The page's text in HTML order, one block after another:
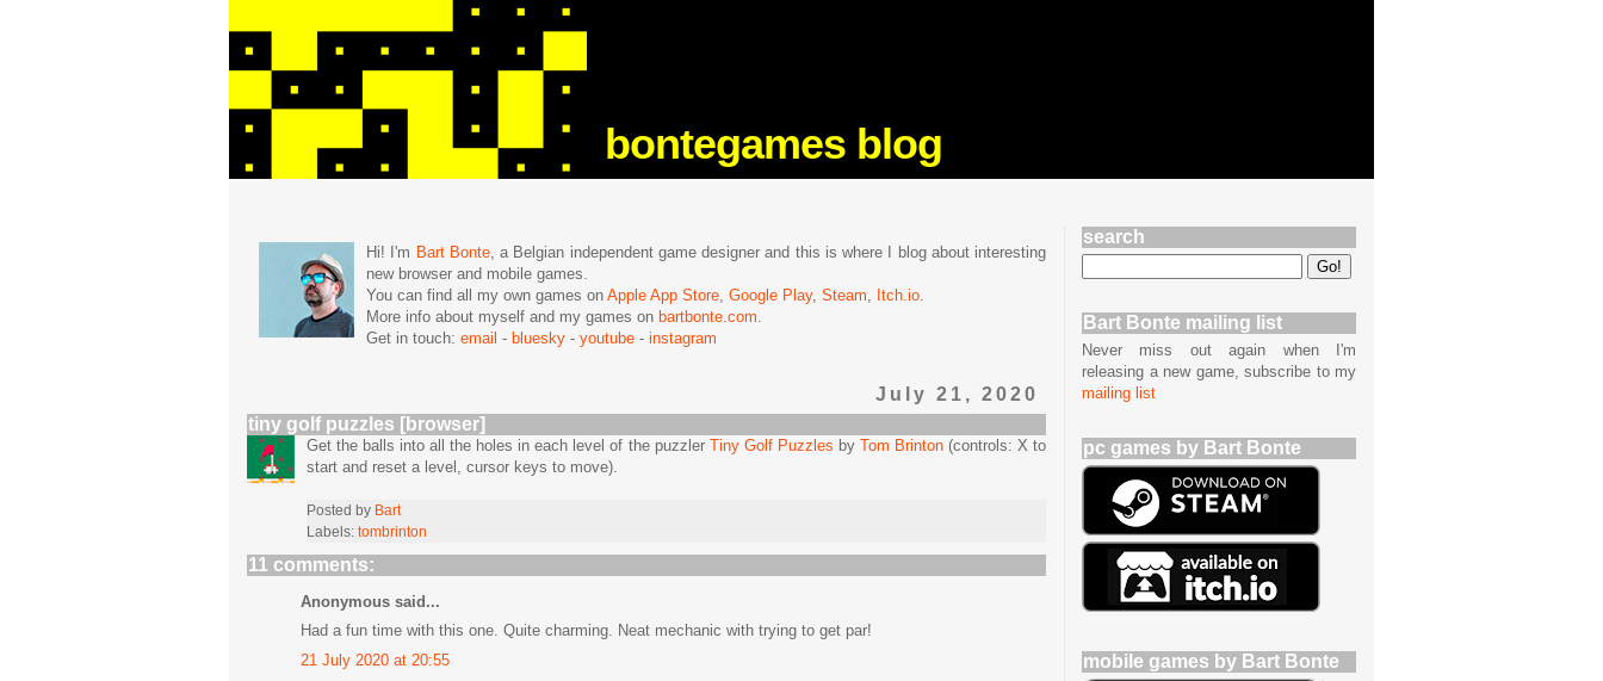
bontegames blog
Hi! I'm Bart Bonte, a Belgian independent game designer and this is where I blog about interesting
new browser and mobile games.
You can find all my own games on Apple App Store, Google Play, Steam, Itch.io.
More info about myself and my games on bartbonte.com.
Get in touch: email - bluesky - youtube - instagram
July 21, 2020
tiny golf puzzles [browser]
Get the balls into all the holes in each level of the puzzler Tiny Golf Puzzles by Tom Brinton(controls: X to
start and reset a level, cursor keys to move).
Posted by Bart
Labels: tombrinton
11 comments:
Anonymous said...
Had a fun time with this one. Quite charming. Neat mechanic with trying to get par!
21 July 2020 at 20:55
search
Bart Bonte mailing list
Never miss out again when I'm
releasing a new game, subscribe to my
mailing list
pc games by Bart Bonte
mobile games by Bart Bonte